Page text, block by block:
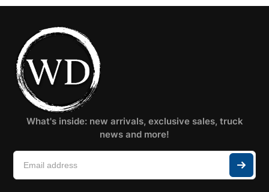
What's inside: new arrivals, exclusive sales, truck
news and more!